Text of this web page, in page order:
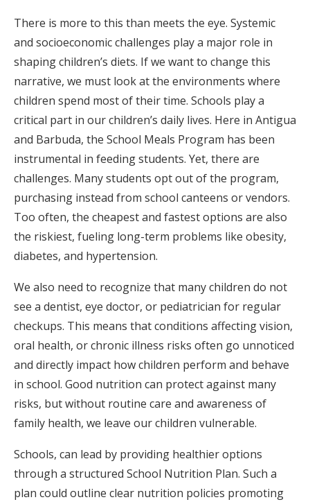
There is more to this than meets the eye. Systemic
and socioeconomic challenges play a major role in
shaping children’s diets. If we want to change this
narrative, we must look at the environments where
children spend most of their time. Schools play a
critical part in our children’s daily lives. Here in Antigua
and Barbuda, the School Meals Program has been
instrumental in feeding students. Yet, there are
challenges. Many students opt out of the program,
purchasing instead from school canteens or vendors.
Too often, the cheapest and fastest options are also
the riskiest, fueling long-term problems like obesity,
diabetes, and hypertension.
We also need to recognize that many children do not
see a dentist, eye doctor, or pediatrician for regular
checkups. This means that conditions affecting vision,
oral health, or chronic illness risks often go unnoticed
and directly impact how children perform and behave
in school. Good nutrition can protect against many
risks, but without routine care and awareness of
family health, we leave our children vulnerable.
Schools, can lead by providing healthier options
through a structured School Nutrition Plan. Such a
plan could outline clear nutrition policies promoting